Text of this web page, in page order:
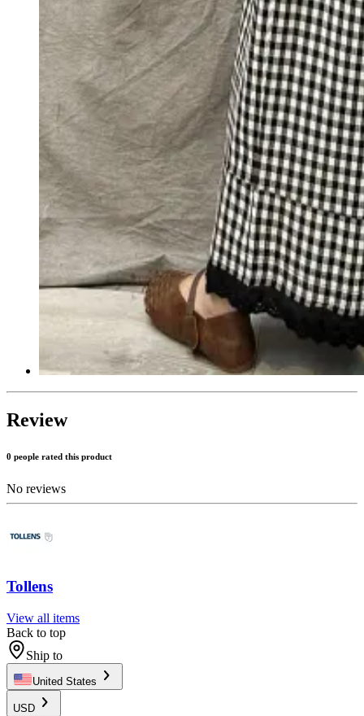
Review
0 people rated this product
No reviews
Tollens
View all items
Back to top
Ship to
United States
USD